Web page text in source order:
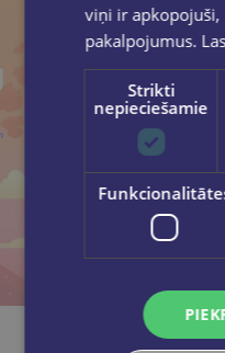
viņi ir
pakalpojumus.
Strikti
nepieciešamie